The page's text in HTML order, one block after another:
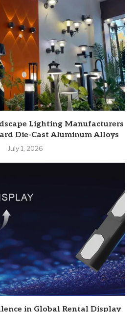
Lighting Manufacturers
Die-Cast Aluminum Alloys
July 1, 2026
in Global Rental Display